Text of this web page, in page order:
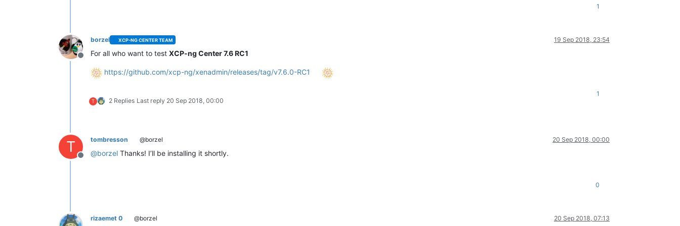
1
Offline
borzel XCP-NG CENTER TEAM 19 Sep 2018, 23:54
For all who want to test XCP-ng Center 7.6 RC1
https://github.com/xcp-ng/xenadmin/releases/tag/v7.6.0-RC1
T 2 Replies Last reply 20 Sep 2018, 00:00
1
T
Offline
tombresson @borzel 20 Sep 2018, 00:00
@borzel Thanks! I’ll be installing it shortly.
0
rizaemet 0 @borzel 20 Sep 2018, 07:13